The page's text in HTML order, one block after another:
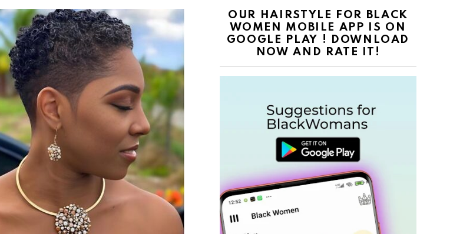
OUR HAIRSTYLE FOR BLACK
WOMEN MOBILE APP IS ON
GOOGLE PLAY ! DOWNLOAD
NOW AND RATE IT!